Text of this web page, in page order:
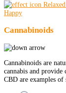
Relaxed
Happy
Cannabinoids
Cannabinoids are
cannabis and
CBD are examples of